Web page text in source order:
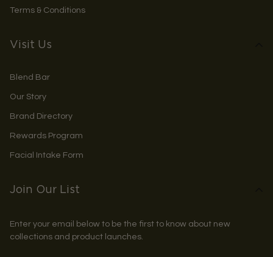
Terms & Conditions
Visit Us
Blend Bar
Our Story
Brand Directory
Rewards Program
Facial Intake Form
Join Our List
Enter your email below to be the first to know about new
collections and product launches.